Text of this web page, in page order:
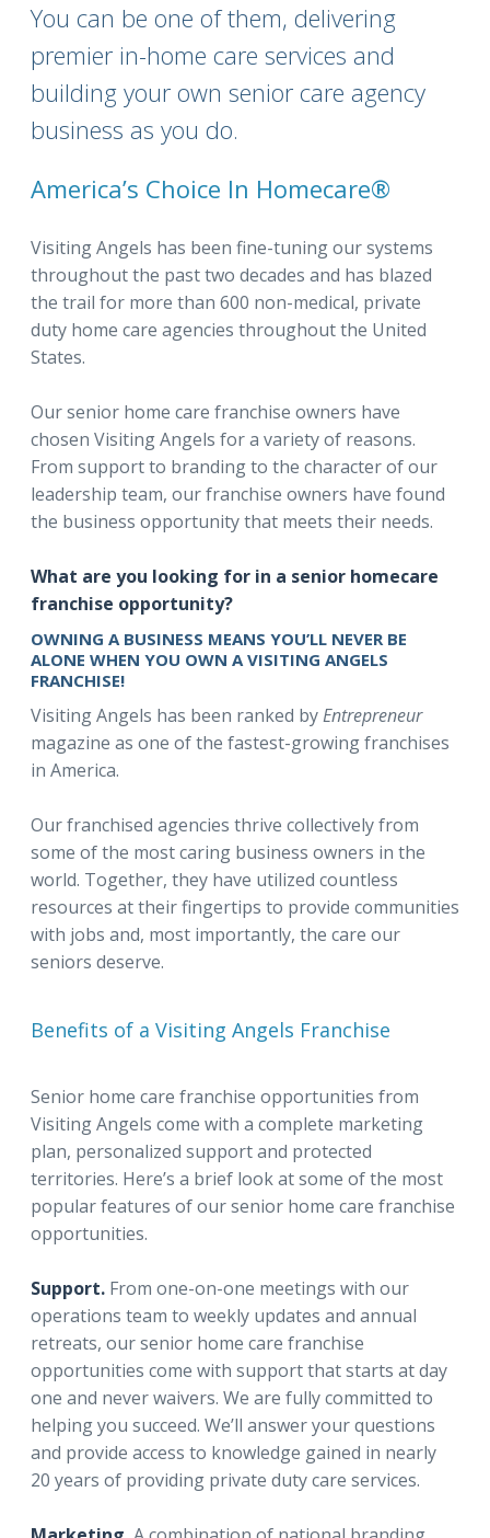
You can be one of them, delivering
premier in-home care services and
building your own senior care agency
business as you do.
America’s Choice In Homecare®
Visiting Angels has been fine-tuning our systems
throughout the past two decades and has blazed
the trail for more than 600 non-medical, private
duty home care agencies throughout the United
States.
Our senior home care franchise owners have
chosen Visiting Angels for a variety of reasons.
From support to branding to the character of our
leadership team, our franchise owners have found
the business opportunity that meets their needs.
What are you looking for in a senior homecare
franchise opportunity?
OWNING A BUSINESS MEANS YOU’LL NEVER BE
ALONE WHEN YOU OWN A VISITING ANGELS
FRANCHISE!
Visiting Angels has been ranked byEntrepreneur
magazine as one of the fastest-growing franchises
in America.
Our franchised agencies thrive collectively from
some of the most caring business owners in the
world. Together, they have utilized countless
resources at their fingertips to provide communities
with jobs and, most importantly, the care our
seniors deserve.
Benefits of a Visiting Angels Franchise
Senior home care franchise opportunities from
Visiting Angels come with a complete marketing
plan, personalized support and protected
territories. Here’s a brief look at some of the most
popular features of our senior home care franchise
opportunities.
Support. From one-on-one meetings with our
operations team to weekly updates and annual
retreats, our senior home care franchise
opportunities come with support that starts at day
one and never waivers. We are fully committed to
helping you succeed. We’ll answer your questions
and provide access to knowledge gained in nearly
20 years of providing private duty care services.